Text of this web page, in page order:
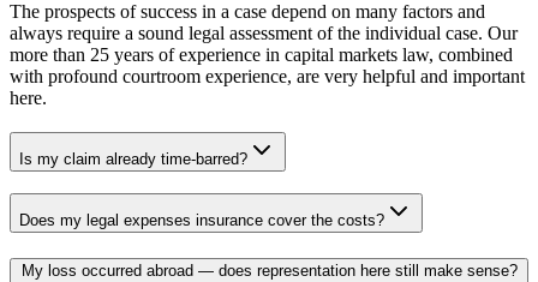
The prospects of success in a case depend on many factors and
always require a sound legal assessment of the individual case. Our
more than 25 years of experience in capital markets law, combined
with profound courtroom experience, are very helpful and important
here.
Is my claim already time-barred?
Does my legal expenses insurance cover the costs?
My loss occurred abroad — does representation here still make sense?